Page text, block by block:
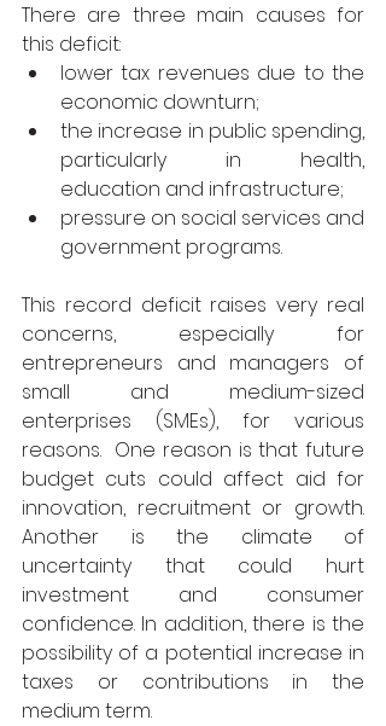
There are three main causes for
this deficit:
lower tax revenues due to the
economic downturn;
the increase in public spending,
particularly in health,
education and infrastructure;
pressure on social services and
government programs.
This record deficit raises very real
concerns, especially for
entrepreneurs and managers of
small and medium-sized
enterprises (SMEs), for various
reasons.  One reason is that future
budget cuts could affect aid for
innovation, recruitment or growth.
Another is the climate of
uncertainty that could hurt
investment and consumer
confidence. In addition, there is the
possibility of a potential increase in
taxes or contributions in the
medium term.